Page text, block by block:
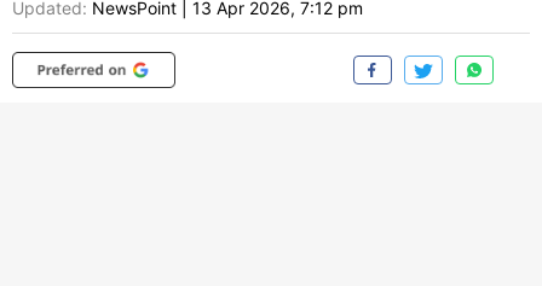
Updated: NewsPoint 13 Apr 2026, 7:12 pm